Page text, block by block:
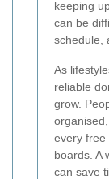
keeping
can be
schedule,
As
reliable
grow.
every free
boards. A
can save